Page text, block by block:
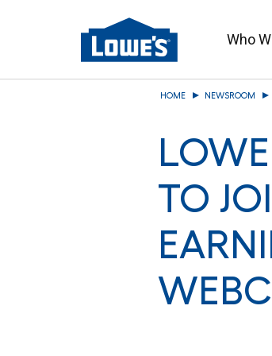
Who
HOME NEWSROOM
TO